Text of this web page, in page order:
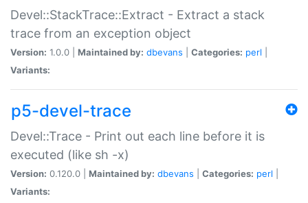
Devel::StackTrace::Extract - Extract a stack
trace from an exception object
Version: 1.0.0 | Maintained by: dbevans Categories: perl
Variants:
p5-devel-trace
Devel::Trace - Print out each line before it is
executed (like sh -x)
Version: 0.120.0 | Maintained by: dbevans Categories: perl
Variants: